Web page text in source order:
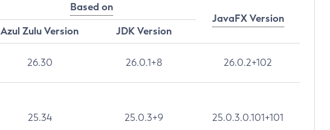
Based on
JavaFX Version
Azul Zulu Version
JDK Version
26.30 26.0.1+8 26.0.2+102
25.34 25.0.3+9 25.0.3.0.101+101